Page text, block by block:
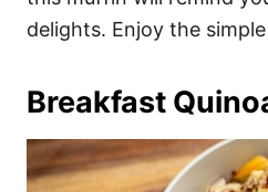
delights. Enjoy the
Breakfast